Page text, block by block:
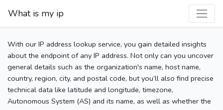
What is my ip
With our IP address lookup service, you gain detailed insights
about the endpoint of any IP address. Not only can you uncover
general details such as the organization's name, host name,
country, region, city, and postal code, but you’ll also find precise
technical data like latitude and longitude, timezone,
Autonomous System (AS) and its name, as well as whether the